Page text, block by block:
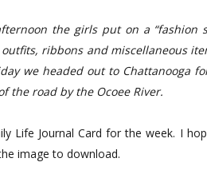
the girls put on a “fashion
ribbons and miscellaneous
we headed out to Chattanooga
the road by the Ocoee River.
Life Journal Card for the week. I
image to download.